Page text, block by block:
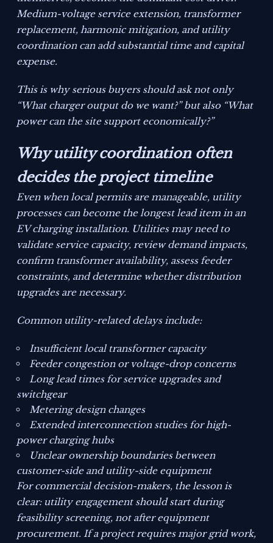
Medium-voltage service extension, transformer
replacement, harmonic mitigation, and utility
coordination can add substantial time and capital
expense.
This is why serious buyers should ask not only
“What charger output do we want?” but also “What
power can the site support economically?”
Why utility coordination often
decides the project timeline
Even when local permits are manageable, utility
processes can become the longest lead item in an
EV charging installation. Utilities may need to
validate service capacity, review demand impacts,
confirm transformer availability, assess feeder
constraints, and determine whether distribution
upgrades are necessary.
Common utility-related delays include:
Insufficient local transformer capacity
Feeder congestion or voltage-drop concerns
Long lead times for service upgrades and
switchgear
Metering design changes
Extended interconnection studies for high-
power charging hubs
Unclear ownership boundaries between
customer-side and utility-side equipment
For commercial decision-makers, the lesson is
clear: utility engagement should start during
feasibility screening, not after equipment
procurement. If a project requires major grid work,